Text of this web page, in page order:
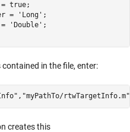
true;
=
'Long' ;
=
'Double'
in the file, enter:
, "myPathTo/rtwTargetInfo.m"
creates this